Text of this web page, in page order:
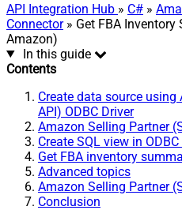
API Integration Hub » C# »
Connector» Get FBA Inventory
Amazon)
In this guide
Contents
Create data source using
API) ODBC Driver
Amazon Selling Partner
Create SQL view in
Get FBA inventory
Advanced topics
Amazon Selling Partner
Conclusion